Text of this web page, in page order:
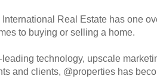
International Real Estate has one
to buying or selling a home.
technology, upscale
and clients, @properties has